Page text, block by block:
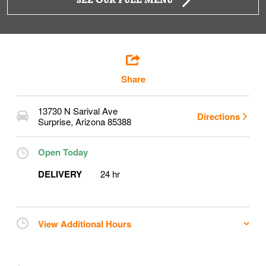
Share
13730 N Sarival Ave
Surprise, Arizona85388 Directions
Open Today
DELIVERY
24 hr
View Additional Hours